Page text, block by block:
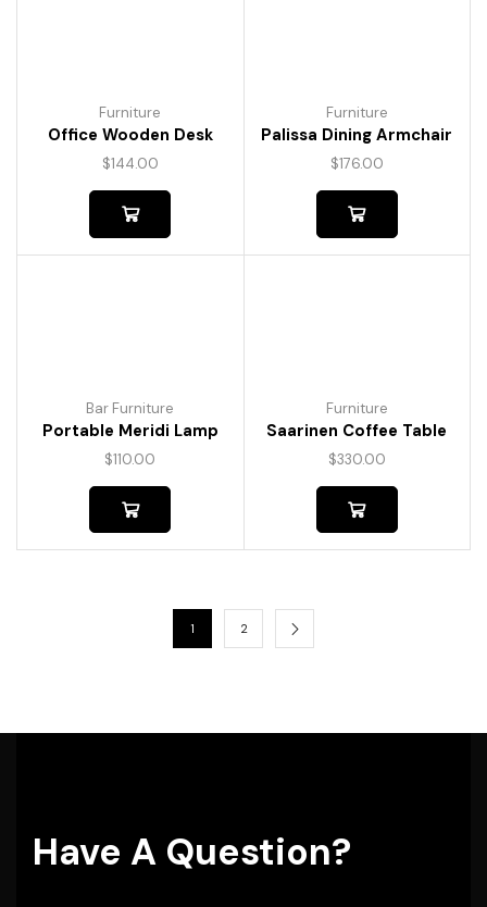
Furniture
Office Wooden Desk
$144.00
Furniture
Palissa Dining Armchair
$176.00
Bar Furniture
Portable Meridi Lamp
$110.00
Furniture
Saarinen Coffee Table
$330.00
1 2
Have A Question?